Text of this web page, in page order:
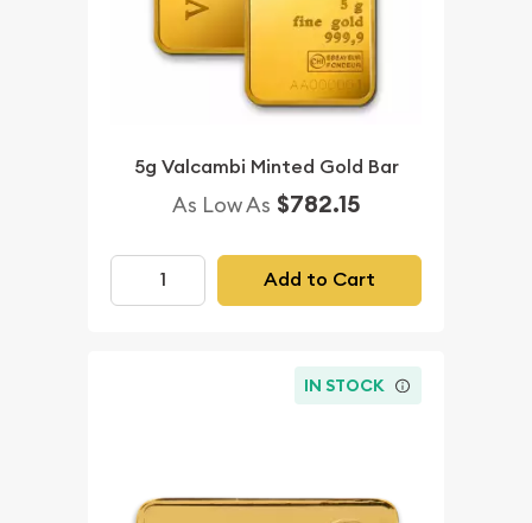
5g Valcambi Minted Gold Bar
As Low As $782.15
Add to Cart
IN STOCK